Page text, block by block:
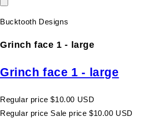
Bucktooth Designs
Grinch face 1 - large
Grinch face 1 - large
Regular price $10.00 USD
Regular price Sale price $10.00 USD